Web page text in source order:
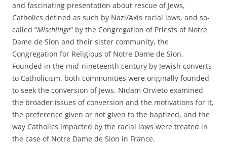
and fascinating presentation about rescue of Jews,
Catholics defined as such by Nazi/Axis racial laws, and so-
called “Mischlinge” by the Congregation of Priests of Notre
Dame de Sion and their sister community, the
Congregation for Religious of Notre Dame de Sion.
Founded in the mid-nineteenth century by Jewish converts
to Catholicism, both communities were originally founded
to seek the conversion of Jews. Nidam Orvieto examined
the broader issues of conversion and the motivations for it,
the preference given or not given to the baptized, and the
way Catholics impacted by the racial laws were treated in
the case of Notre Dame de Sion in France.